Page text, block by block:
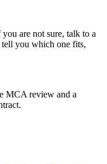
are not sure, talk to a
you which one fits,
MCA review and a